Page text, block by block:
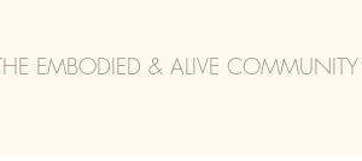
EMBODIED & ALIVE COMMUNITY